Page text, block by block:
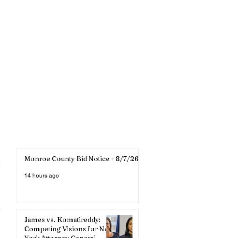
Monroe County Bid Notice - 8/7/26
14 hours ago
James vs. Komatireddy:
Competing Visions for New